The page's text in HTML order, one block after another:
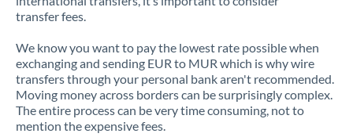
transfer fees.
We know you want to pay the lowest rate possible when
exchanging and sending EUR to MUR which is why wire
transfers through your personal bank aren't recommended.
Moving money across borders can be surprisingly complex.
The entire process can be very time consuming, not to
mention the expensive fees.